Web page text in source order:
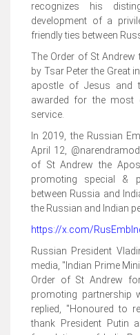
recognizes his
development of a
friendly ties between
The Order of St Andrew
by Tsar Peter the Great
apostle of Jesus and
awarded for the most
service.
In 2019, the Russian
April 12,
of St Andrew the
promoting special &
between Russia and
the Russian and Indian
https://x.com/
Russian President
media, "Indian Prime
Order of St Andrew
promoting partnership
replied, "Honoured to
thank President Putin